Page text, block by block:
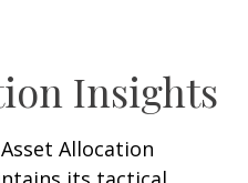
Insights
Allocation